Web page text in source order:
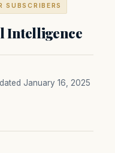
SUBSCRIBERS
Intelligence
January 16, 2025